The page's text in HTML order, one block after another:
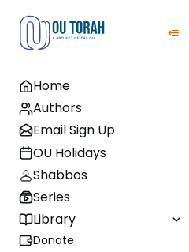
Home
Authors
Email Sign Up
OU Holidays
Shabbos
Series
Library
Donate